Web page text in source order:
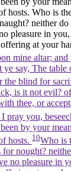
hosts. Who is
neither
pleasure in
at your
mine altar; and
ye say, The
the blind for
is it not evil?
thee, or
pray you,
by your
hosts. 10Who is
nought?
no pleasure in